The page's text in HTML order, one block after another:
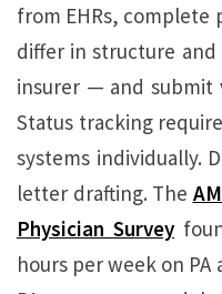
from EHRs,
differ in structure
insurer — and submit
Status tracking
systems individually.
letter drafting. The
Physician Survey
hours per week on